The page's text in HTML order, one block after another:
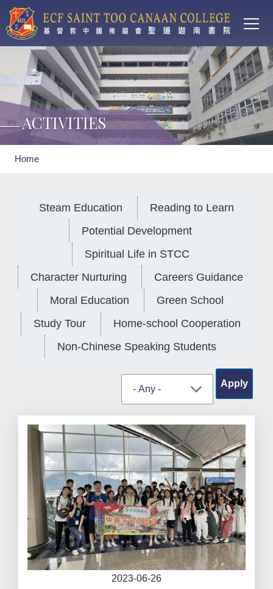
Skip to main content
ACTIVITIES
Breadcrumb
Home
Steam Education
Reading to Learn
Potential Development
Spiritual Life in STCC
Character Nurturing
Careers Guidance
Moral Education
Green School
Study Tour
Home-school Cooperation
Non-Chinese Speaking Students
2023-06-26